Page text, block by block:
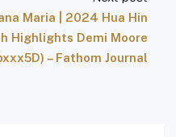
Maria | 2024 Hua Hin
Highlights Demi Moore
– Fathom Journal